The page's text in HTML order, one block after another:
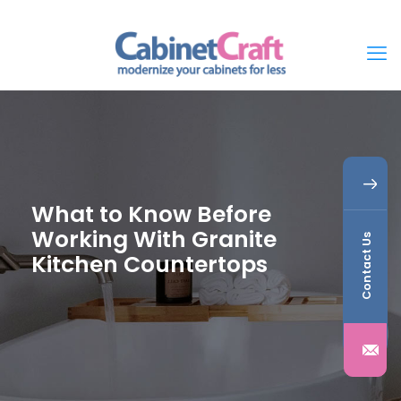
What to Know Before
Working With Granite
Kitchen Countertops
Contact Us